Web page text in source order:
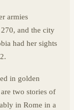
armies
and the city
had her sights
in golden
two stories of
in Rome in a